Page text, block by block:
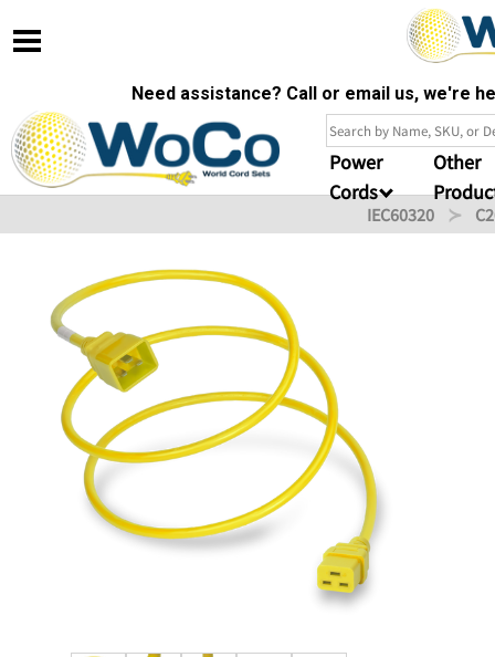
Need assistance? Call or email us, we're
Power
Cords
Other
IEC60320